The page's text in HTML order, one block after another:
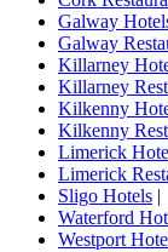
Galway
Galway
Killarney
Killarney
Kilkenny
Kilkenny
Limerick
Limerick
Sligo Hotels |
Waterford
Westport